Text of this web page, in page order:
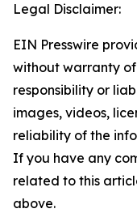
Legal Disclaimer:
EIN Presswire
without warranty
responsibility or
images, videos,
reliability of the
If you have any
related to this
above.